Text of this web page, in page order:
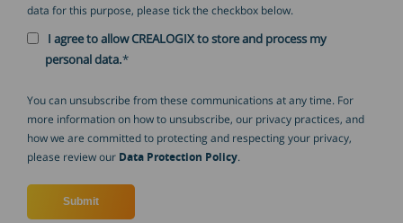
data for this purpose, please tick the checkbox below.
I agree to allow CREALOGIX to store and process my
personal data.*
You can unsubscribe from these communications at any time. For
more information on how to unsubscribe, our privacy practices, and
how we are committed to protecting and respecting your privacy,
please review our Data Protection Policy.